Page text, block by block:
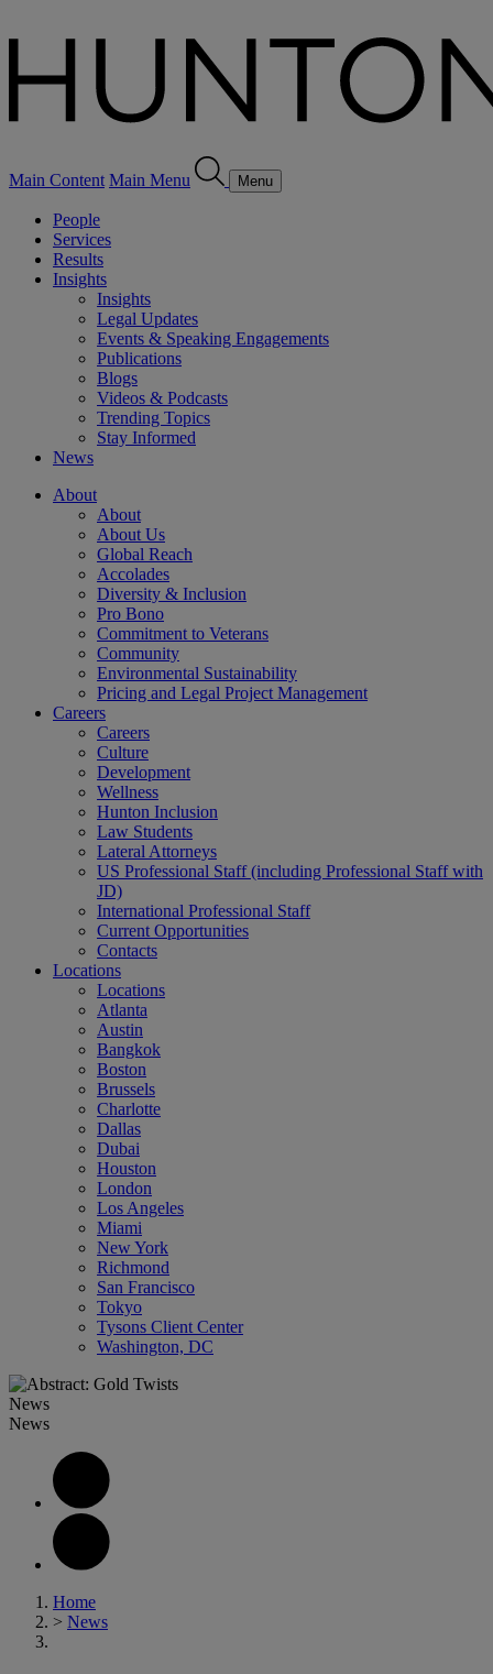
Main Content Main Menu Menu
People
Services
Results
Insights
Insights
Legal Updates
Events & Speaking Engagements
Publications
Blogs
Videos & Podcasts
Trending Topics
Stay Informed
News
About
About
About Us
Global Reach
Accolades
Diversity & Inclusion
Pro Bono
Commitment to Veterans
Community
Environmental Sustainability
Pricing and Legal Project Management
Careers
Careers
Culture
Development
Wellness
Hunton Inclusion
Law Students
Lateral Attorneys
US Professional Staff (including Professional Staff with
JD)
International Professional Staff
Current Opportunities
Contacts
Locations
Locations
Atlanta
Austin
Bangkok
Boston
Brussels
Charlotte
Dallas
Dubai
Houston
London
Los Angeles
Miami
New York
Richmond
San Francisco
Tokyo
Tysons Client Center
Washington, DC
News
News
Home
> News